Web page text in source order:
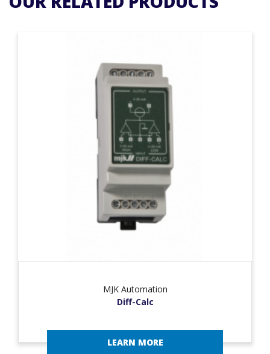
MJK Automation
Diff-Calc
LEARN MORE